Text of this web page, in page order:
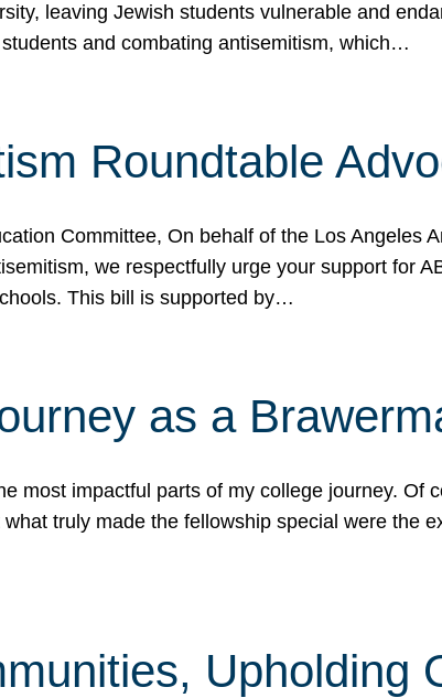
leaving Jewish students vulnerable and
and combating antisemitism, which…
Roundtable
Committee, On behalf of the Los Angeles
we respectfully urge your support for
This bill is supported by…
as a
most impactful parts of my college journey. Of
truly made the fellowship special were the
Upholding